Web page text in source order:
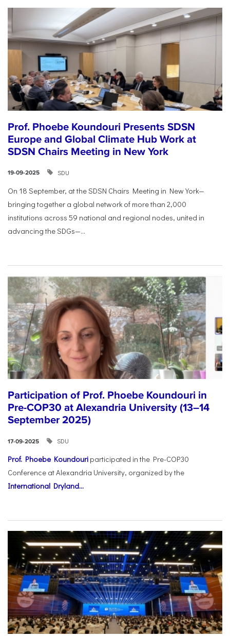
Prof. Phoebe Koundouri Presents SDSN
Europe and Global Climate Hub Work at
SDSN Chairs Meeting in New York
19-09-2025 SDU
On 18 September, at the SDSN Chairs Meeting in New York—
bringing together a global network of more than 2,000
institutions across 59 national and regional nodes, united in
advancing the SDGs—...
Participation of Prof. Phoebe Koundouri in
Pre-COP30 at Alexandria University (13–14
September 2025)
17-09-2025 SDU
Prof. Phoebe Koundouri participated in the Pre-COP30
Conference at Alexandria University, organized by the
International Dryland...